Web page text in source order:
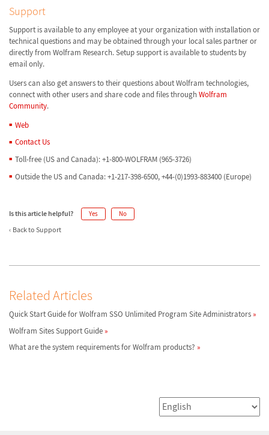
Support
Support is available to any employee at your organization with installation or
technical questions and may be obtained through your local sales partner or
directly from Wolfram Research. Setup support is available to students by
email only.
Users can also get answers to their questions about Wolfram technologies,
connect with other users and share code and files through Wolfram
Community.
Web
Contact Us
Toll-free (US and Canada): +1-800-WOLFRAM (965-3726)
Outside the US and Canada: +1-217-398-6500, +44-(0)1993-883400 (Europe)
Is this article helpful? Yes No
Back to Support
Related Articles
Quick Start Guide for Wolfram SSO Unlimited Program Site Administrators
Wolfram Sites Support Guide
What are the system requirements for Wolfram products?